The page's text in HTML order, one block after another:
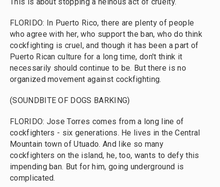
FLORIDO: In Puerto Rico, there are plenty of people
who agree with her, who support the ban, who do think
cockfighting is cruel, and though it has been a part of
Puerto Rican culture for a long time, don't think it
necessarily should continue to be. But there is no
organized movement against cockfighting.
(SOUNDBITE OF DOGS BARKING)
FLORIDO: Jose Torres comes from a long line of
cockfighters - six generations. He lives in the Central
Mountain town of Utuado. And like so many
cockfighters on the island, he, too, wants to defy this
impending ban. But for him, going underground is
complicated.